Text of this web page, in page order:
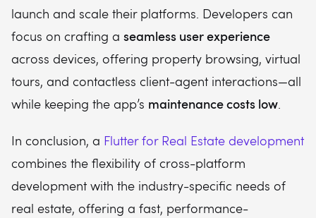
launch and scale their platforms. Developers can
focus on crafting a seamless user experience
across devices, offering property browsing, virtual
tours, and contactless client-agent interactions—all
while keeping the app’s maintenance costs low
In conclusion, a Flutter for Real Estate development
combines the flexibility of cross-platform
development with the industry-specific needs of
real estate, offering a fast, performance-